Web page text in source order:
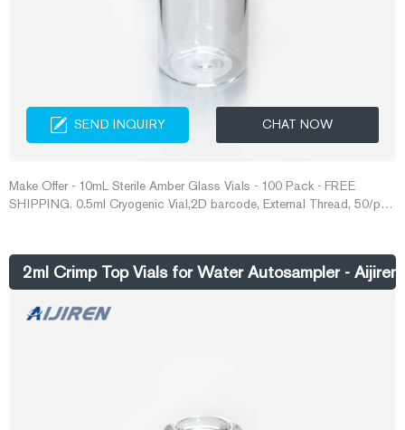
SEND INQUIRY CHAT NOW
Make Offer - 10mL Sterile Amber Glass Vials - 100 Pack - FREE
SHIPPING. 0.5ml Cryogenic Vial,2D barcode, External Thread, 50/pk,
2ml Crimp Top Vials for Water Autosampler - Aijiren